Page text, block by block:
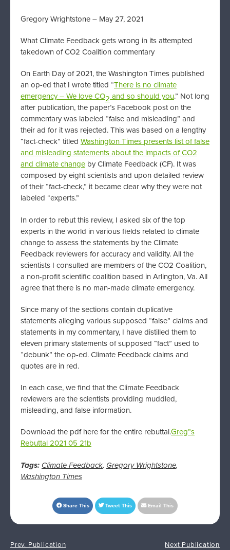
Gregory Wrightstone – May 27, 2021
What Climate Feedback gets wrong in its attempted
takedown of CO2 Coalition commentary
On Earth Day of 2021, the Washington Times published
an op-ed that I wrote titled “There is no climate
emergency – We love CO2and so should you.” Not long
after publication, the paper’s Facebook post on the
commentary was labeled “false and misleading” and
their ad for it was rejected. This was based on a lengthy
“fact-check” titled Washington Times presents list of false
and misleading statements about the impacts of CO2
and climate change by Climate Feedback (CF). It was
composed by eight scientists and upon detailed review
of their “fact-check,” it became clear why they were not
labeled “experts.”
In order to rebut this review, I asked six of the top
experts in the world in various fields related to climate
change to assess the statements by the Climate
Feedback reviewers for accuracy and validity. All the
scientists I consulted are members of the CO2 Coalition,
a non-profit scientific coalition based in Arlington, Va. All
agree that there is no man-made climate emergency.
Since many of the sections contain duplicative
statements alleging various supposed “false” claims and
statements in my commentary, I have distilled them to
eleven primary statements of supposed “fact” used to
“debunk” the op-ed. Climate Feedback claims and
quotes are in red.
In each case, we find that the Climate Feedback
reviewers are the scientists providing muddled,
misleading, and false information.
Download the pdf here for the entire rebuttal.Greg”s
Rebuttal 2021 05 21b
Tags: Climate Feedback, Gregory Wrightstone,
Washington Times
Share This Tweet This Email This
Prev. Publication Next Publication